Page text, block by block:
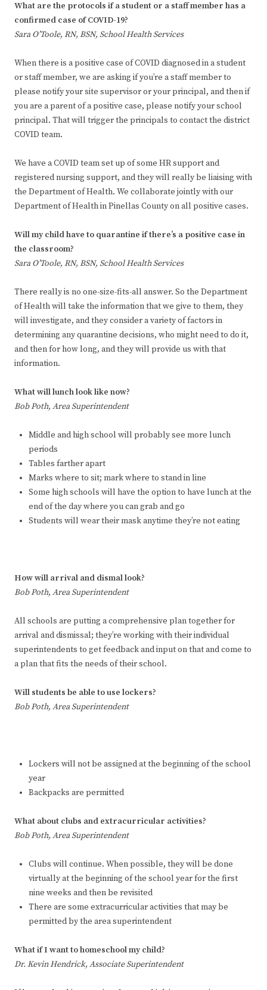
What are the protocols if a student or a staff member has a
confirmed case of COVID-19?
Sara O’Toole, RN, BSN, School Health Services
When there is a positive case of COVID diagnosed in a student
or staff member, we are asking if you’re a staff member to
please notify your site supervisor or your principal, and then if
you are a parent of a positive case, please notify your school
principal. That will trigger the principals to contact the district
COVID team.
We have a COVID team set up of some HR support and
registered nursing support, and they will really be liaising with
the Department of Health. We collaborate jointly with our
Department of Health in Pinellas County on all positive cases.
Will my child have to quarantine if there’s a positive case in
the classroom?
Sara O’Toole, RN, BSN, School Health Services
There really is no one-size-fits-all answer. So the Department
of Health will take the information that we give to them, they
will investigate, and they consider a variety of factors in
determining any quarantine decisions, who might need to do it,
and then for how long, and they will provide us with that
information.
What will lunch look like now?
Bob Poth, Area Superintendent
Middle and high school will probably see more lunch
periods
Tables farther apart
Marks where to sit; mark where to stand in line
Some high schools will have the option to have lunch at the
end of the day where you can grab and go
Students will wear their mask anytime they’re not eating
How will arrival and dismal look?
Bob Poth, Area Superintendent
All schools are putting a comprehensive plan together for
arrival and dismissal; they’re working with their individual
superintendents to get feedback and input on that and come to
a plan that fits the needs of their school.
Will students be able to use lockers?
Bob Poth, Area Superintendent
Lockers will not be assigned at the beginning of the school
year
Backpacks are permitted
What about clubs and extracurricular activities?
Bob Poth, Area Superintendent
Clubs will continue. When possible, they will be done
virtually at the beginning of the school year for the first
nine weeks and then be revisited
There are some extracurricular activities that may be
permitted by the area superintendent
What if I want to homeschool my child?
Dr. Kevin Hendrick, Associate Superintendent